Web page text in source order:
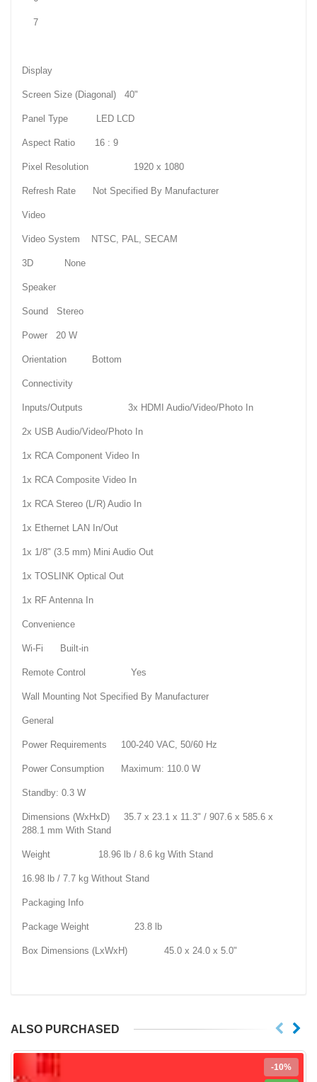
7
Display
Screen Size (Diagonal) 40"
Panel Type LED LCD
Aspect Ratio 16 : 9
Pixel Resolution 1920 x 1080
Refresh Rate Not Specified By Manufacturer
Video
Video System NTSC, PAL, SECAM
3D None
Speaker
Sound Stereo
Power 20 W
Orientation Bottom
Connectivity
Inputs/Outputs 3x HDMI Audio/Video/Photo In
2x USB Audio/Video/Photo In
1x RCA Component Video In
1x RCA Composite Video In
1x RCA Stereo (L/R) Audio In
1x Ethernet LAN In/Out
1x 1/8" (3.5 mm) Mini Audio Out
1x TOSLINK Optical Out
1x RF Antenna In
Convenience
Wi-Fi Built-in
Remote Control Yes
Wall Mounting Not Specified By Manufacturer
General
Power Requirements 100-240 VAC, 50/60 Hz
Power Consumption Maximum: 110.0 W
Standby: 0.3 W
Dimensions (WxHxD) 35.7 x 23.1 x 11.3" / 907.6 x 585.6 x
288.1 mm With Stand
Weight 18.96 lb / 8.6 kg With Stand
16.98 lb / 7.7 kg Without Stand
Packaging Info
Package Weight 23.8 lb
Box Dimensions (LxWxH) 45.0 x 24.0 x 5.0"
ALSO PURCHASED
-10%